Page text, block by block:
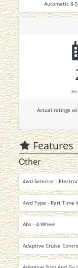
Automatic 8-
Actual ratings
Features
Other
4wd Selector -
4wd Type - Part Time
Abs - 4-Wheel
Adaptive Cruise